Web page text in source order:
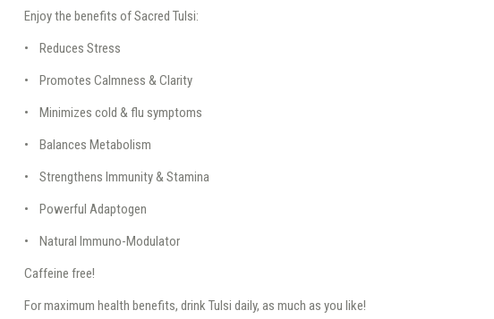
Enjoy the benefits of Sacred Tulsi:
• Reduces Stress
• Promotes Calmness & Clarity
• Minimizes cold & flu symptoms
• Balances Metabolism
• Strengthens Immunity & Stamina
• Powerful Adaptogen
• Natural Immuno-Modulator
Caffeine free!
For maximum health benefits, drink Tulsi daily, as much as you like!